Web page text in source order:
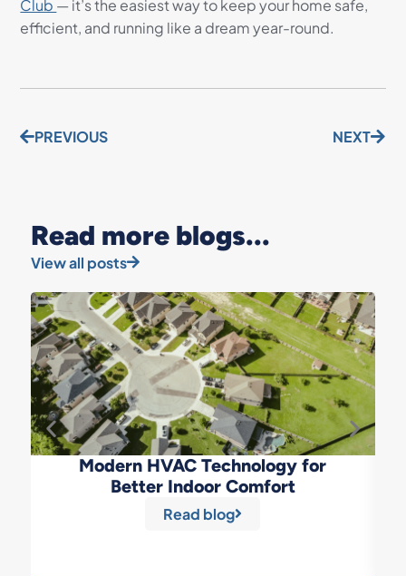
Club — it’s the easiest way to keep your home safe,
efficient, and running like a dream year-round.
PREVIOUS NEXT
Read more blogs...
View all posts
Modern HVAC Technology for
Better Indoor Comfort
Read blog